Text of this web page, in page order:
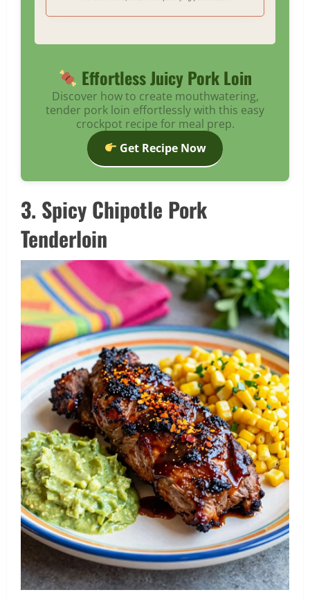
Effortless Juicy Pork Loin
Discover how to create mouthwatering,
tender pork loin effortlessly with this easy
crockpot recipe for meal prep.
Get Recipe Now
3. Spicy Chipotle Pork
Tenderloin